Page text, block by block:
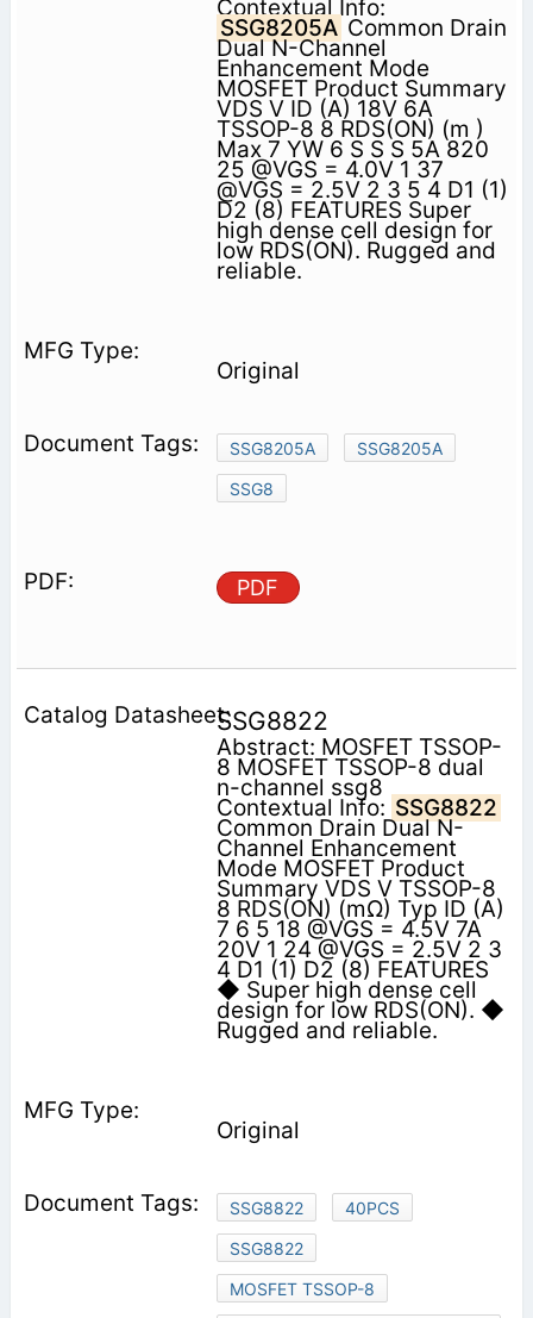
Contextual Info:
SSG8205A Common Drain
Dual N-Channel
Enhancement Mode
MOSFET Product Summary
VDS V ID (A) 18V 6A
TSSOP-8 8 RDS(ON) (m )
Max 7 YW 6 S S S 5A 820
25 @VGS = 4.0V 1 37
@VGS = 2.5V 2 3 5 4 D1 (1)
D2 (8) FEATURES Super
high dense cell design for
low RDS(ON). Rugged and
reliable.
Original
SSG8205A
SSG8205A
SSG8
PDF
SSG8822
Abstract: MOSFET TSSOP-
8 MOSFET TSSOP-8 dual
n-channel ssg8
Contextual Info: SSG8822
Common Drain Dual N-
Channel Enhancement
Mode MOSFET Product
Summary VDS V TSSOP-8
8 RDS(ON) (mΩ) Typ ID (A)
7 6 5 18 @VGS = 4.5V 7A
20V 1 24 @VGS = 2.5V 2 3
4 D1 (1) D2 (8) FEATURES
◆ Super high dense cell
design for low RDS(ON). ◆
Rugged and reliable.
Original
SSG8822
40PCS
SSG8822
MOSFET TSSOP-8